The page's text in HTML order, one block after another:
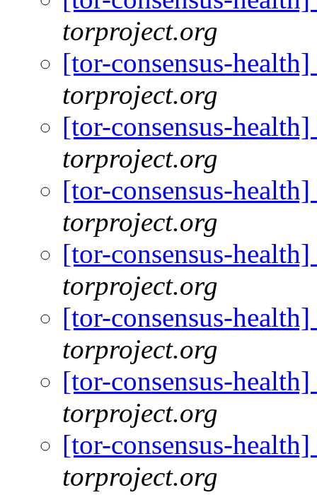
torproject.org
[tor-consensus-
torproject.org
[tor-consensus-
torproject.org
[tor-consensus-
torproject.org
[tor-consensus-
torproject.org
[tor-consensus-
torproject.org
[tor-consensus-
torproject.org
[tor-consensus-
torproject.org